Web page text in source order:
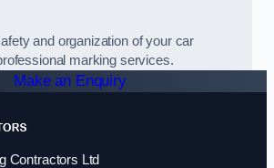
and organization of your car
marking services.
Make an Enquiry
Contractors Ltd